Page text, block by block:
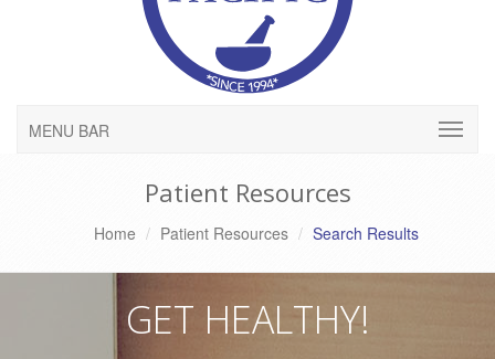
MENU BAR
Patient Resources
Home Patient Resources Search Results
GET HEALTHY!